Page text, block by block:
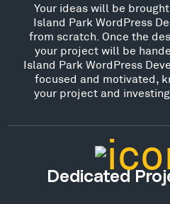
Your ideas will be
Island Park WordPress
from scratch. Once the
your project will be
Island Park WordPress
focused and motivated,
your project and
Dedicated